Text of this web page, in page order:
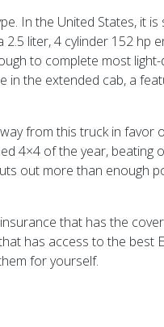
In the United States, it
liter, 4 cylinder 152 hp
to complete most
the extended cab, a
from this truck in
4×4 of the year,
out more than enough
that has the
has access to the
for yourself.